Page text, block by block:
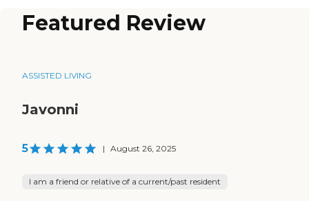
Featured Review
ASSISTED LIVING
Javonni
5 | August 26, 2025
I am a friend or relative of a current/past resident